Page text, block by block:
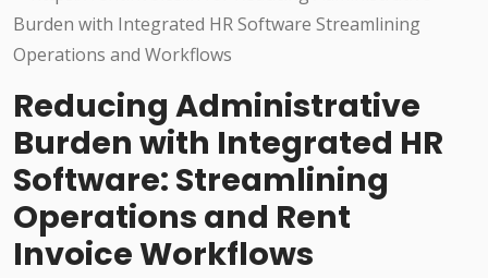
Reducing Administrative
Burden with Integrated HR
Software: Streamlining
Operations and Rent
Invoice Workflows